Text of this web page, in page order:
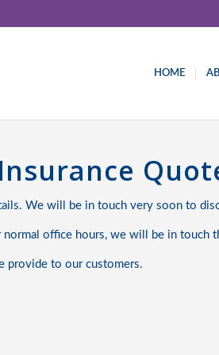
HOME
We will be in touch very soon to
office hours, we will be in touch
provide to our customers.